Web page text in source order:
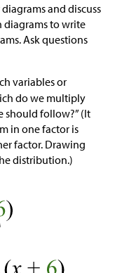
and discuss
to write
Ask questions
variables or
do we multiply
should follow?” (It
in one factor is
factor. Drawing
distribution.)